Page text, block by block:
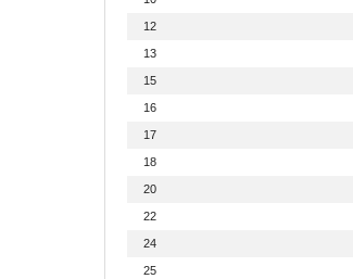
12
13
15
16
17
18
20
22
24
25